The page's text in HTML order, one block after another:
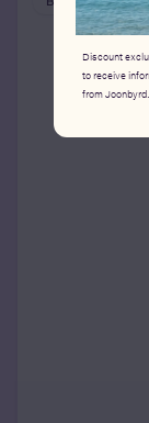
Discount
to receive
from